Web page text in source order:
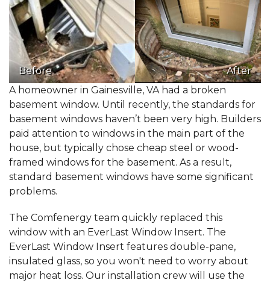
Before
After
A homeowner in Gainesville, VA had a broken
basement window. Until recently, the standards for
basement windows haven’t been very high. Builders
paid attention to windows in the main part of the
house, but typically chose cheap steel or wood-
framed windows for the basement. As a result,
standard basement windows have some significant
problems.
The Comfenergy team quickly replaced this
window with an EverLast Window Insert. The
EverLast Window Insert features double-pane,
insulated glass, so you won't need to worry about
major heat loss. Our installation crew will use the